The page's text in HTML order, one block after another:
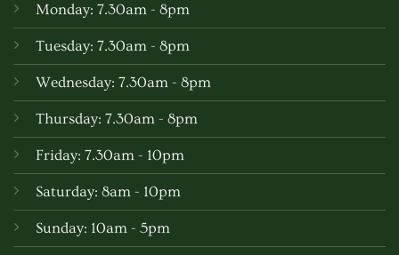
Monday: 7.30am - 8pm
Tuesday: 7.30am - 8pm
Wednesday: 7.30am - 8pm
Thursday: 7.30am - 8pm
Friday: 7.30am - 10pm
Saturday: 8am - 10pm
Sunday: 10am - 5pm